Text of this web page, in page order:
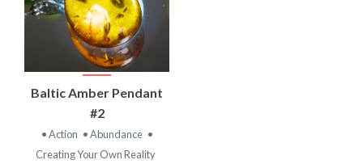
Baltic Amber Pendant
#2
• Action • Abundance •
Creating Your Own Reality